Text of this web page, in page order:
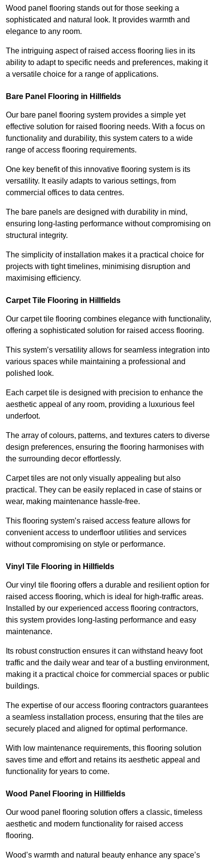
Wood panel flooring stands out for those seeking a
sophisticated and natural look. It provides warmth and
elegance to any room.
The intriguing aspect of raised access flooring lies in its
ability to adapt to specific needs and preferences, making it
a versatile choice for a range of applications.
Bare Panel Flooring in Hillfields
Our bare panel flooring system provides a simple yet
effective solution for raised flooring needs. With a focus on
functionality and durability, this system caters to a wide
range of access flooring requirements.
One key benefit of this innovative flooring system is its
versatility. It easily adapts to various settings, from
commercial offices to data centres.
The bare panels are designed with durability in mind,
ensuring long-lasting performance without compromising on
structural integrity.
The simplicity of installation makes it a practical choice for
projects with tight timelines, minimising disruption and
maximising efficiency.
Carpet Tile Flooring in Hillfields
Our carpet tile flooring combines elegance with functionality,
offering a sophisticated solution for raised access flooring.
This system’s versatility allows for seamless integration into
various spaces while maintaining a professional and
polished look.
Each carpet tile is designed with precision to enhance the
aesthetic appeal of any room, providing a luxurious feel
underfoot.
The array of colours, patterns, and textures caters to diverse
design preferences, ensuring the flooring harmonises with
the surrounding decor effortlessly.
Carpet tiles are not only visually appealing but also
practical. They can be easily replaced in case of stains or
wear, making maintenance hassle-free.
This flooring system’s raised access feature allows for
convenient access to underfloor utilities and services
without compromising on style or performance.
Vinyl Tile Flooring in Hillfields
Our vinyl tile flooring offers a durable and resilient option for
raised access flooring, which is ideal for high-traffic areas.
Installed by our experienced access flooring contractors,
this system provides long-lasting performance and easy
maintenance.
Its robust construction ensures it can withstand heavy foot
traffic and the daily wear and tear of a bustling environment,
making it a practical choice for commercial spaces or public
buildings.
The expertise of our access flooring contractors guarantees
a seamless installation process, ensuring that the tiles are
securely placed and aligned for optimal performance.
With low maintenance requirements, this flooring solution
saves time and effort and retains its aesthetic appeal and
functionality for years to come.
Wood Panel Flooring in Hillfields
Our wood panel flooring solution offers a classic, timeless
aesthetic and modern functionality for raised access
flooring.
Wood’s warmth and natural beauty enhance any space’s